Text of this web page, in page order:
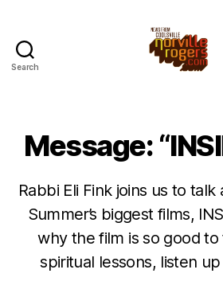
Search
Message:
Rabbi Eli Fink joins us to
Summer’s biggest films,
why the film is so good
spiritual lessons, listen